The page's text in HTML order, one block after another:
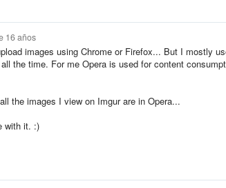
16 años
images using Chrome or Firefox... But I mostly
the time. For me Opera is used for content
the images I view on Imgur are in Opera...
with it. :)